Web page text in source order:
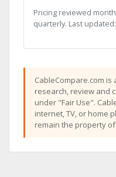
Pricing reviewed
quarterly. Last
CableCompare.com
research, review and
under "Fair Use".
internet, TV, or home
remain the property